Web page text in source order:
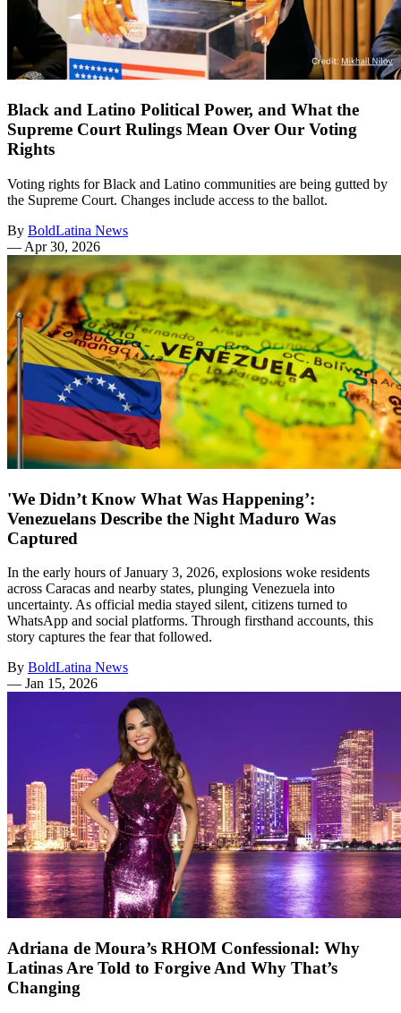
Black and Latino Political Power, and What the
Supreme Court Rulings Mean Over Our Voting
Rights
Voting rights for Black and Latino communities are being gutted by
the Supreme Court. Changes include access to the ballot.
By BoldLatina News
— Apr 30, 2026
'We Didn’t Know What Was Happening’:
Venezuelans Describe the Night Maduro Was
Captured
In the early hours of January 3, 2026, explosions woke residents
across Caracas and nearby states, plunging Venezuela into
uncertainty. As official media stayed silent, citizens turned to
WhatsApp and social platforms. Through firsthand accounts, this
story captures the fear that followed.
By BoldLatina News
— Jan 15, 2026
Adriana de Moura’s RHOM Confessional: Why
Latinas Are Told to Forgive And Why That’s
Changing